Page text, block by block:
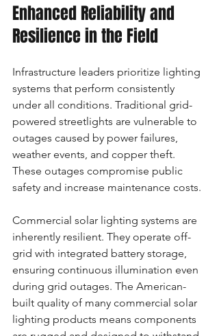
Enhanced Reliability and
Resilience in the Field
Infrastructure leaders prioritize lighting
systems that perform consistently
under all conditions. Traditional grid-
powered streetlights are vulnerable to
outages caused by power failures,
weather events, and copper theft.
These outages compromise public
safety and increase maintenance costs.
Commercial solar lighting systems are
inherently resilient. They operate off-
grid with integrated battery storage,
ensuring continuous illumination even
during grid outages. The American-
built quality of many commercial solar
lighting products means components